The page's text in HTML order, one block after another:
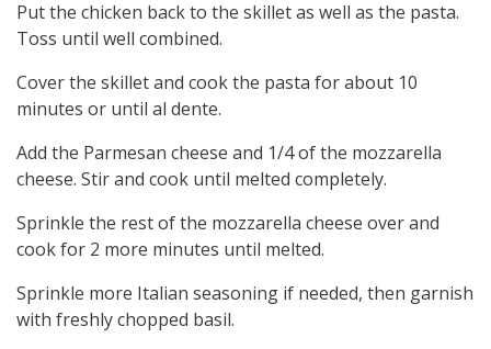
Put the chicken back to the skillet as well as the pasta.
Toss until well combined.
Cover the skillet and cook the pasta for about 10
minutes or until al dente.
Add the Parmesan cheese and 1/4 of the mozzarella
cheese. Stir and cook until melted completely.
Sprinkle the rest of the mozzarella cheese over and
cook for 2 more minutes until melted.
Sprinkle more Italian seasoning if needed, then garnish
with freshly chopped basil.